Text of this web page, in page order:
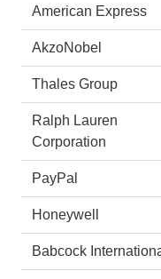
American Express
AkzoNobel
Thales Group
Ralph Lauren
Corporation
PayPal
Honeywell
Babcock